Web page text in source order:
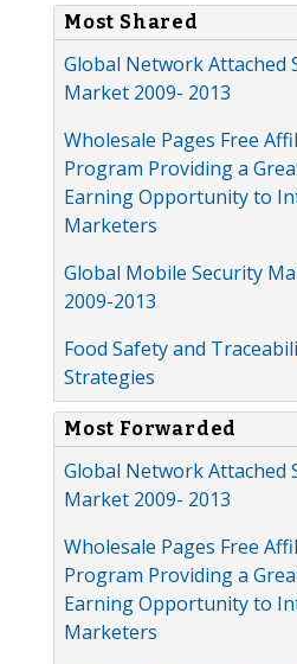
Most Shared
Global Network Attached
Market 2009- 2013
Wholesale Pages Free
Program Providing a
Earning Opportunity to
Marketers
Global Mobile Security
2009-2013
Food Safety and
Strategies
Most Forwarded
Global Network Attached
Market 2009- 2013
Wholesale Pages Free
Program Providing a
Earning Opportunity to
Marketers